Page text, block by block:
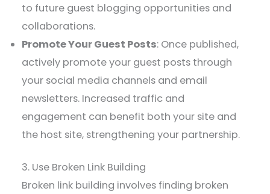
to future guest blogging opportunities and
collaborations.
Promote Your Guest Posts: Once published,
actively promote your guest posts through
your social media channels and email
newsletters. Increased traffic and
engagement can benefit both your site and
the host site, strengthening your partnership.
3. Use Broken Link Building
Broken link building involves finding broken